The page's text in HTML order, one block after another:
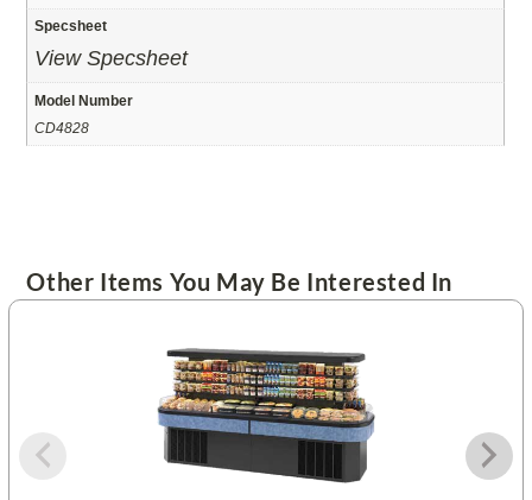
Specsheet
View Specsheet
Model Number
CD4828
Other Items You May Be Interested In